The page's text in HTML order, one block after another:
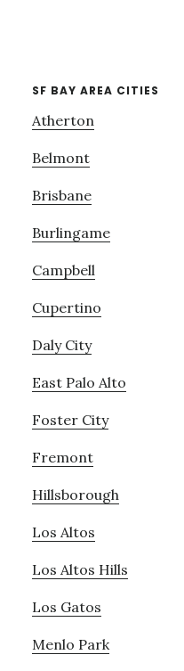
SF BAY AREA CITIES
Atherton
Belmont
Brisbane
Burlingame
Campbell
Cupertino
Daly City
East Palo Alto
Foster City
Fremont
Hillsborough
Los Altos
Los Altos Hills
Los Gatos
Menlo Park